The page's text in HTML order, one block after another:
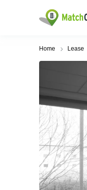
Home Lease